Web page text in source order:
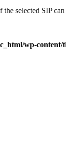
selected SIP
wp-